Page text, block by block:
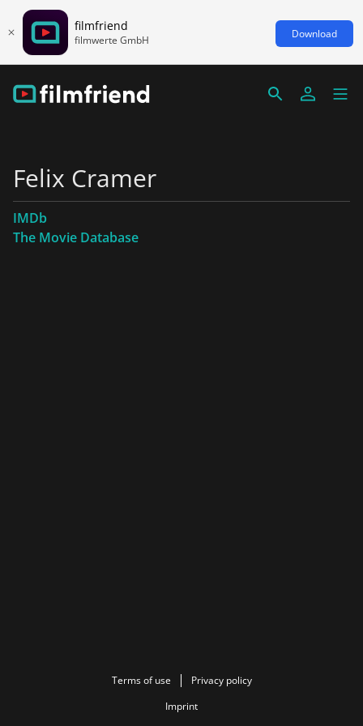
filmfriend
filmwerte GmbH Download
Felix Cramer
IMDb
The Movie Database
Terms of use
Privacy policy
Imprint